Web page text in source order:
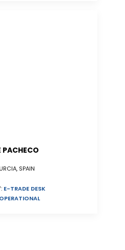
PACHECO
SPAIN
E-TRADE DESK
OPERATIONAL